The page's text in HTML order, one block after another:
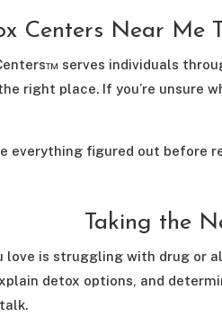
Centers Near Me
serves individuals
right place. If you’re unsure
everything figured out
Taking the
love is struggling with drug or
detox options, and